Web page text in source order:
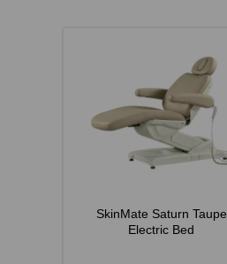
SkinMate Saturn Taupe
Electric Bed